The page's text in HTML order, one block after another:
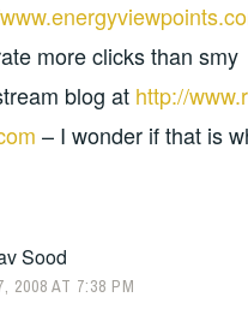
more clicks than smy
blog at http://
– I wonder if that is
Sood
2008 AT 7:38 PM